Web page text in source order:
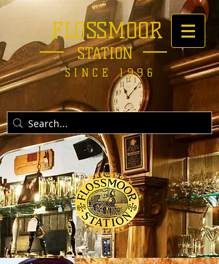
FLOSSMOOR
STATION
SINCE 1996